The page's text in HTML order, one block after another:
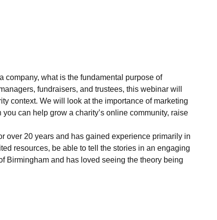
company, what is the fundamental purpose of
fundraisers, and trustees, this webinar will
context. We will look at the importance of marketing
can help grow a charity’s online community, raise
over 20 years and has gained experience primarily in
resources, be able to tell the stories in an engaging
Birmingham and has loved seeing the theory being